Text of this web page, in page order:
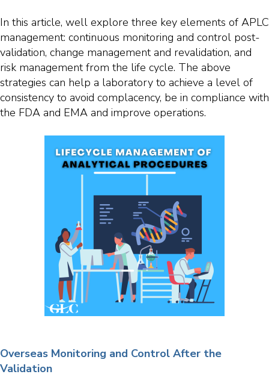
In this article, well explore three key elements of APLC
management: continuous monitoring and control post-
validation, change management and revalidation, and
risk management from the life cycle. The above
strategies can help a laboratory to achieve a level of
consistency to avoid complacency, be in compliance with
the FDA and EMA and improve operations.
Overseas Monitoring and Control After the
Validation